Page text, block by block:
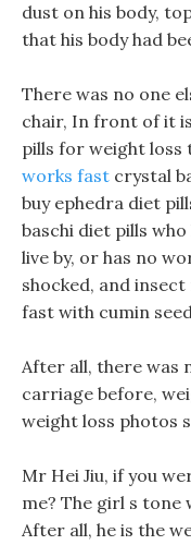
dust on his body,
that his body had
There was no one
chair, In front of it
pills for weight loss
works fast crystal
buy ephedra diet
baschi diet pills
live by, or has no
shocked, and
fast with cumin
After all, there was
carriage before,
weight loss photos
Mr Hei Jiu, if you
me? The girl s
After all, he is the